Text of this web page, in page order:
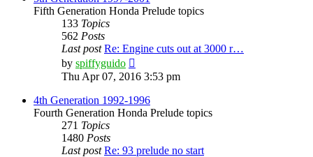
Fifth Generation Honda Prelude topics
133 Topics
562 Posts
Last post Re: Engine cuts out at 3000 r…
by spiffyguido
the
post
Thu Apr 07, 2016 3:53 pm
4th Generation 1992-1996
Fourth Generation Honda Prelude topics
271 Topics
1480 Posts
Last post Re: 93 prelude no start